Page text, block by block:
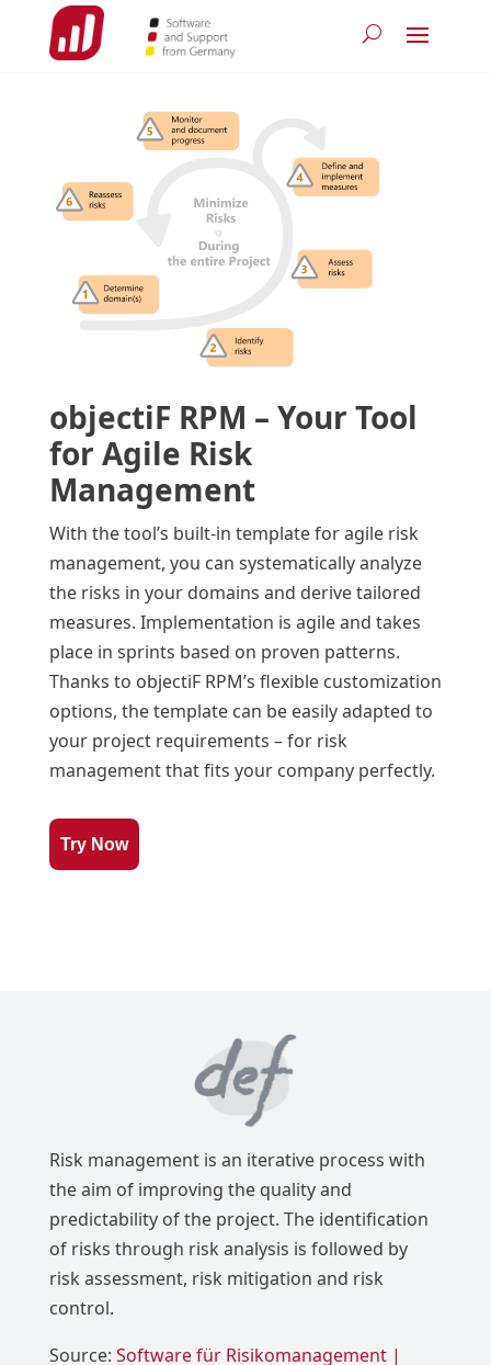
objectiF RPM – Your Tool
for Agile Risk
Management
With the tool’s built-in template for agile risk
management, you can systematically analyze
the risks in your domains and derive tailored
measures. Implementation is agile and takes
place in sprints based on proven patterns.
Thanks to objectiF RPM’s flexible customization
options, the template can be easily adapted to
your project requirements – for risk
management that fits your company perfectly.
Try Now
Risk management is an iterative process with
the aim of improving the quality and
predictability of the project. The identification
of risks through risk analysis is followed by
risk assessment, risk mitigation and risk
control.
Source: Software für Risikomanagement |